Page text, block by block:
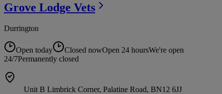
Grove Lodge Vets
Durrington
Open today Closed nowOpen 24 hoursWe're open
24/7Permanently closed
Unit B Limbrick Corner, Palatine Road, BN12 6JJ